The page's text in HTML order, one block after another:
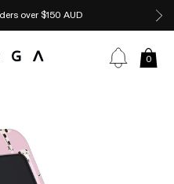
over $150 AUD
0